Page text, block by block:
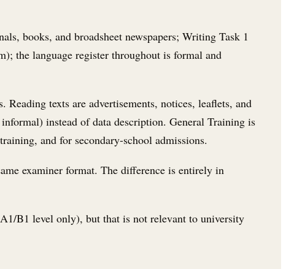
books, and broadsheet newspapers; Writing Task 1
the language register throughout is formal and
texts are advertisements, notices, leaflets, and
instead of data description. General Training is
and for secondary-school admissions.
examiner format. The difference is entirely in
B1 level only), but that is not relevant to university